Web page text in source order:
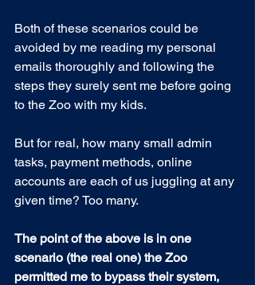
Both of these scenarios could be
avoided by me reading my personal
emails thoroughly and following the
steps they surely sent me before going
to the Zoo with my kids.
But for real, how many small admin
tasks, payment methods, online
accounts are each of us juggling at any
given time? Too many.
The point of the above is in one
scenario (the real one) the Zoo
permitted me to bypass their system,